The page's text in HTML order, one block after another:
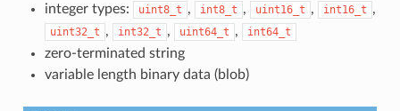
integer types: uint8_t , int8_t , uint16_t , int16_t ,
uint32_t , int32_t , uint64_t , int64_t
zero-terminated string
variable length binary data (blob)